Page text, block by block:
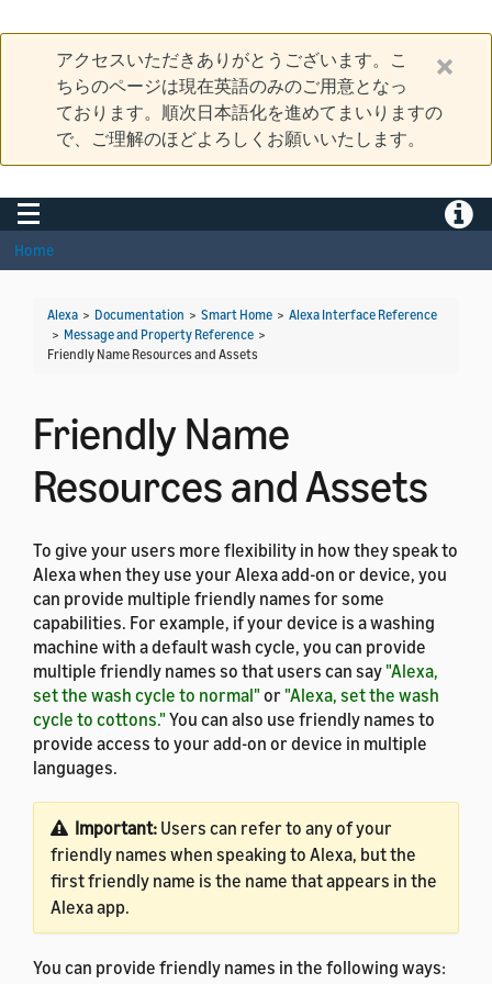
アクセスいただきありがとうございます。こ
ちらのページは現在英語のみのご用意となっ
ております。順次日本語化を進めてまいりますの
で、ご理解のほどよろしくお願いいたします。
Toggle navigation
Home
Alexa > Documentation > Smart Home > Alexa Interface Reference
> Message and Property Reference >
Friendly Name Resources and Assets
Friendly Name
Resources and Assets
To give your users more flexibility in how they speak to
Alexa when they use your Alexa add-on or device, you
can provide multiple friendly names for some
capabilities. For example, if your device is a washing
machine with a default wash cycle, you can provide
multiple friendly names so that users can say "Alexa,
set the wash cycle to normal" or "Alexa, set the wash
cycle to cottons." You can also use friendly names to
provide access to your add-on or device in multiple
languages.
Important: Users can refer to any of your
friendly names when speaking to Alexa, but the
first friendly name is the name that appears in the
Alexa app.
You can provide friendly names in the following ways: